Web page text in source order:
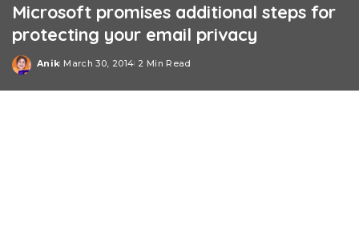
Microsoft promises additional steps for
protecting your email privacy
Posted
Anik March 30, 2014 2 Min Read